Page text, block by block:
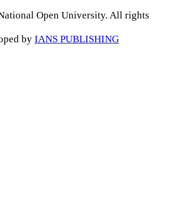
Open University. All rights
by IANS PUBLISHING